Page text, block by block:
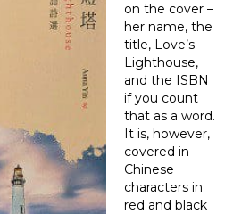
on the cover –
her name, the
title, Love’s
Lighthouse,
and the ISBN
if you count
that as a word.
It is, however,
covered in
Chinese
characters in
red and black